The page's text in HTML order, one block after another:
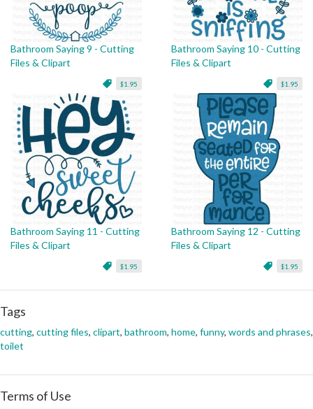
Bathroom Saying 9 - Cutting
Files & Clipart
$1.95
Bathroom Saying 10 - Cutting
Files & Clipart
$1.95
Bathroom Saying 11 - Cutting
Files & Clipart
$1.95
Bathroom Saying 12 - Cutting
Files & Clipart
$1.95
Tags
cutting, cutting files, clipart, bathroom, home, funny, words and phrases,
toilet
Terms of Use